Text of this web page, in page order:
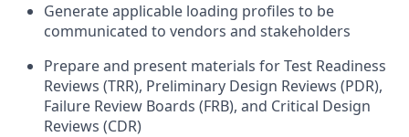
Generate applicable loading profiles to be
communicated to vendors and stakeholders
Prepare and present materials for Test Readiness
Reviews (TRR), Preliminary Design Reviews (PDR),
Failure Review Boards (FRB), and Critical Design
Reviews (CDR)